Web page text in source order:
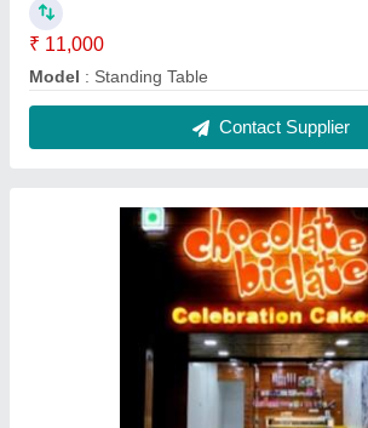
₹ 15,000 / Feet
Model : Cake Glass Display Counter
Contact Supplier